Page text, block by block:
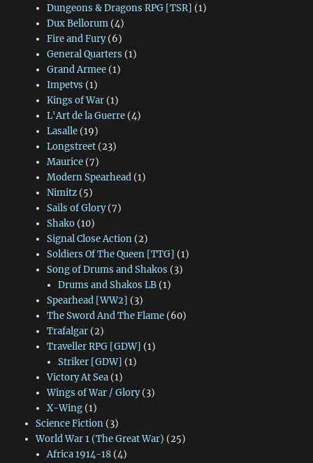
Dungeons & Dragons RPG [TSR] (1)
Dux Bellorum(4)
Fire and Fury(6)
General Quarters (1)
Grand Armee(1)
Impetvs (1)
Kings of War(1)
L'Art de la Guerre(4)
Lasalle(19)
Longstreet(23)
Maurice(7)
Modern Spearhead(1)
Nimitz(5)
Sails of Glory(7)
Shako(10)
Signal Close Action(2)
Soldiers Of The Queen [TTG] (1)
Song of Drums and Shakos (3)
Drums and Shakos LB (1)
Spearhead [WW2] (3)
The Sword And The Flame(60)
Trafalgar(2)
Traveller RPG [GDW] (1)
Striker [GDW] (1)
Victory At Sea(1)
Wings of War / Glory(3)
X-Wing(1)
Science Fiction(3)
World War 1 (The Great War) (25)
Africa 1914-18(4)